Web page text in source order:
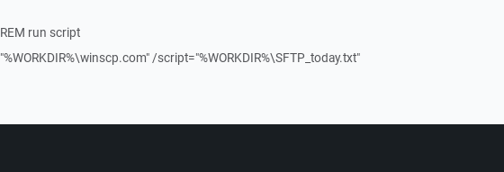
REM run script
"%WORKDIR%\winscp.com" /script="%WORKDIR%\SFTP_today.txt"